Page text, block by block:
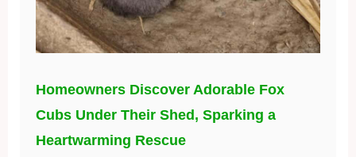
Homeowners Discover Adorable Fox
Cubs Under Their Shed, Sparking a
Heartwarming Rescue